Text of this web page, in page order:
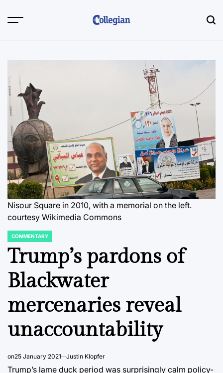
Nisour Square in 2010, with a memorial on the left.
courtesy Wikimedia Commons
POSTED
IN
COMMENTARY
Trump’s pardons of
Blackwater
mercenaries reveal
unaccountability
on25 January 2021 Justin Klopfer
Trump’s lame duck period was surprisingly calm policy-